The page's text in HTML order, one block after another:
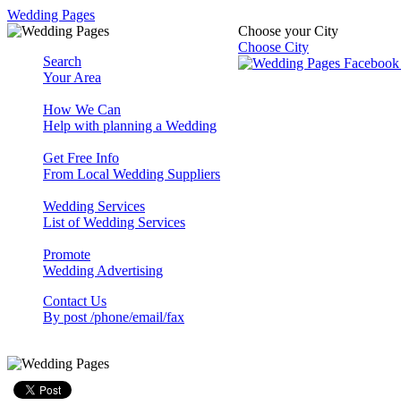
Wedding Pages
Choose your City
Choose City
Search
Your Area
How We Can
Help with planning a Wedding
Get Free Info
From Local Wedding Suppliers
Wedding Services
List of Wedding Services
Promote
Wedding Advertising
Contact Us
By post /phone/email/fax